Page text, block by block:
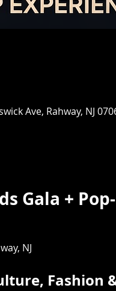
Ave, Rahway, NJ
Gala +
NJ
Fashion